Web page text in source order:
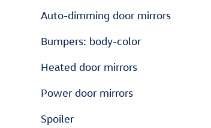
Auto-dimming door mirrors
Bumpers: body-color
Heated door mirrors
Power door mirrors
Spoiler